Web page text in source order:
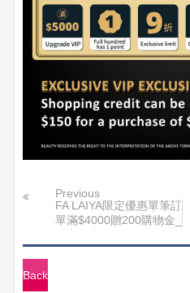
Previous
FA LAIYA限定優惠單筆訂
單滿$4000贈200購物金_
Back